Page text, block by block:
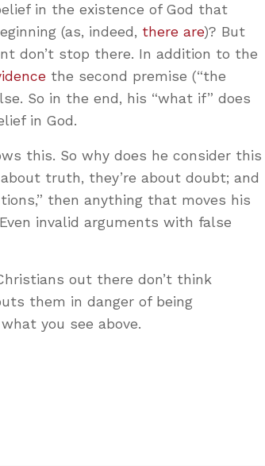
in the existence of God that
(as, indeed, there are)? But
don’t stop there. In addition to the
the second premise (“the
So in the end, his “what if” does
in God.
this. So why does he consider this
truth, they’re about doubt; and
then anything that moves his
invalid arguments with false
out there don’t think
them in danger of being
you see above.